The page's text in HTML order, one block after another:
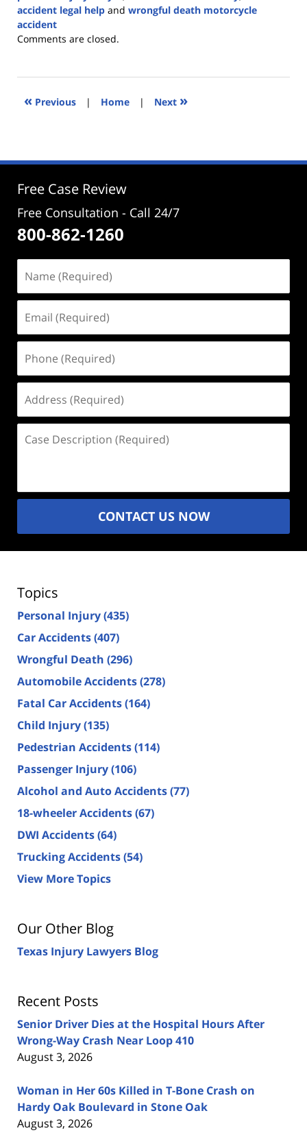
accident legal help and wrongful death motorcycle
accident
Updated:
2025
3:27
Comments are closed.
« Previous | Home | Next »
Free Case Review
Free Consultation - Call 24/7
800-862-1260
(Required)
(Required)
(Required)
(Required)
Description
CONTACT US NOW
Topics
Personal Injury(435)
Car Accidents(407)
Wrongful Death (296)
Automobile Accidents(278)
Fatal Car Accidents(164)
Child Injury(135)
Pedestrian Accidents(114)
Passenger Injury(106)
Alcohol and Auto Accidents(77)
18-wheeler Accidents(67)
DWI Accidents(64)
Trucking Accidents(54)
View More Topics
Our Other Blog
Texas Injury Lawyers Blog
Recent Posts
Senior Driver Dies at the Hospital Hours After
Wrong-Way Crash Near Loop 410
August 3, 2026
Woman in Her 60s Killed in T-Bone Crash on
Hardy Oak Boulevard in Stone Oak
August 3, 2026